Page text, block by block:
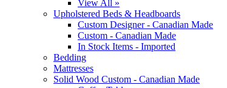
View All »
Upholstered Beds & Headboards
Custom Designer - Canadian Made
Custom - Canadian Made
In Stock Items - Imported
Bedding
Mattresses
Solid Wood Custom - Canadian Made